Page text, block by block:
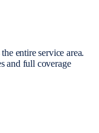
entire service area.
and full coverage